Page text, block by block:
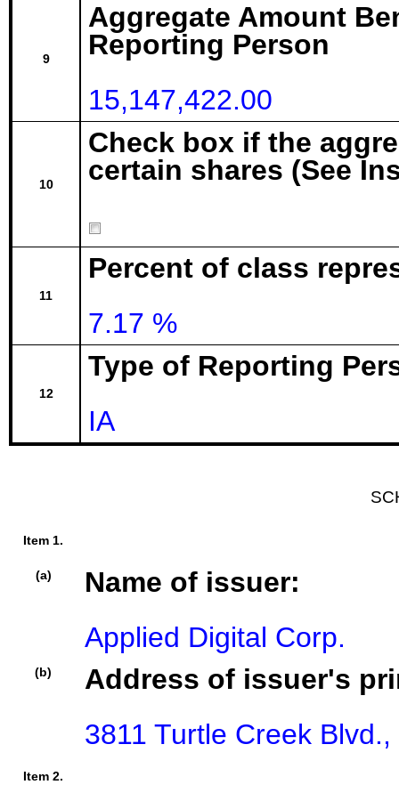
9
Aggregate Amount
Reporting Person
15,147,422.00
10
Check box if the
certain shares (See
11
Percent of class
7.17 %
12
Type of Reporting
IA
Item 1.
(a)
Name of issuer:
Applied Digital Corp.
(b)
Address of issuer's
3811 Turtle Creek
Item 2.